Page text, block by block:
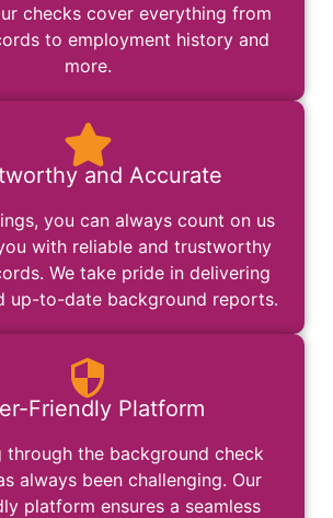
checks cover everything from
to employment history and
more.
and Accurate
you can always count on us
with reliable and trustworthy
We take pride in delivering
up-to-date background reports.
Friendly Platform
through the background check
always been challenging. Our
platform ensures a seamless